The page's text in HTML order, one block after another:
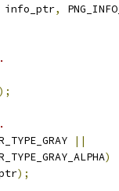
info_ptr,
);
||
)
);